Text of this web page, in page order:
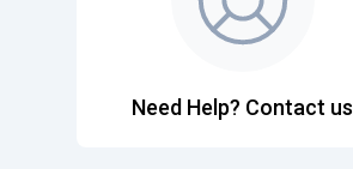
Need Help? Contact us